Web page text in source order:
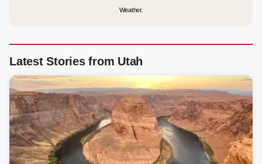
Weather.
Latest Stories from Utah